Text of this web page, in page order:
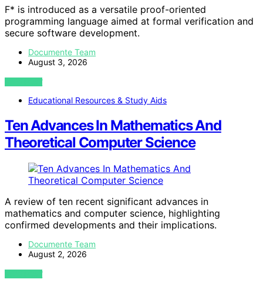
F* is introduced as a versatile proof-oriented
programming language aimed at formal verification and
secure software development.
Documente Team
August 3, 2026
VIEW POST
Educational Resources & Study Aids
Ten Advances In Mathematics And
Theoretical Computer Science
A review of ten recent significant advances in
mathematics and computer science, highlighting
confirmed developments and their implications.
Documente Team
August 2, 2026
VIEW POST